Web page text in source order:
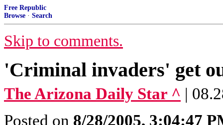
Free Republic
Browse · Search
Skip to comments.
'Criminal invaders' get
The Arizona Daily Star ^ |
Posted on 8/28/2005, 3:04:47